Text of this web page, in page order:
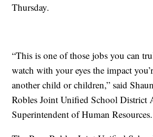
Thursday.
“This is one of those jobs you can
watch with your eyes the impact
another child or children,” said
Robles Joint Unified School District
Superintendent of Human Resources.